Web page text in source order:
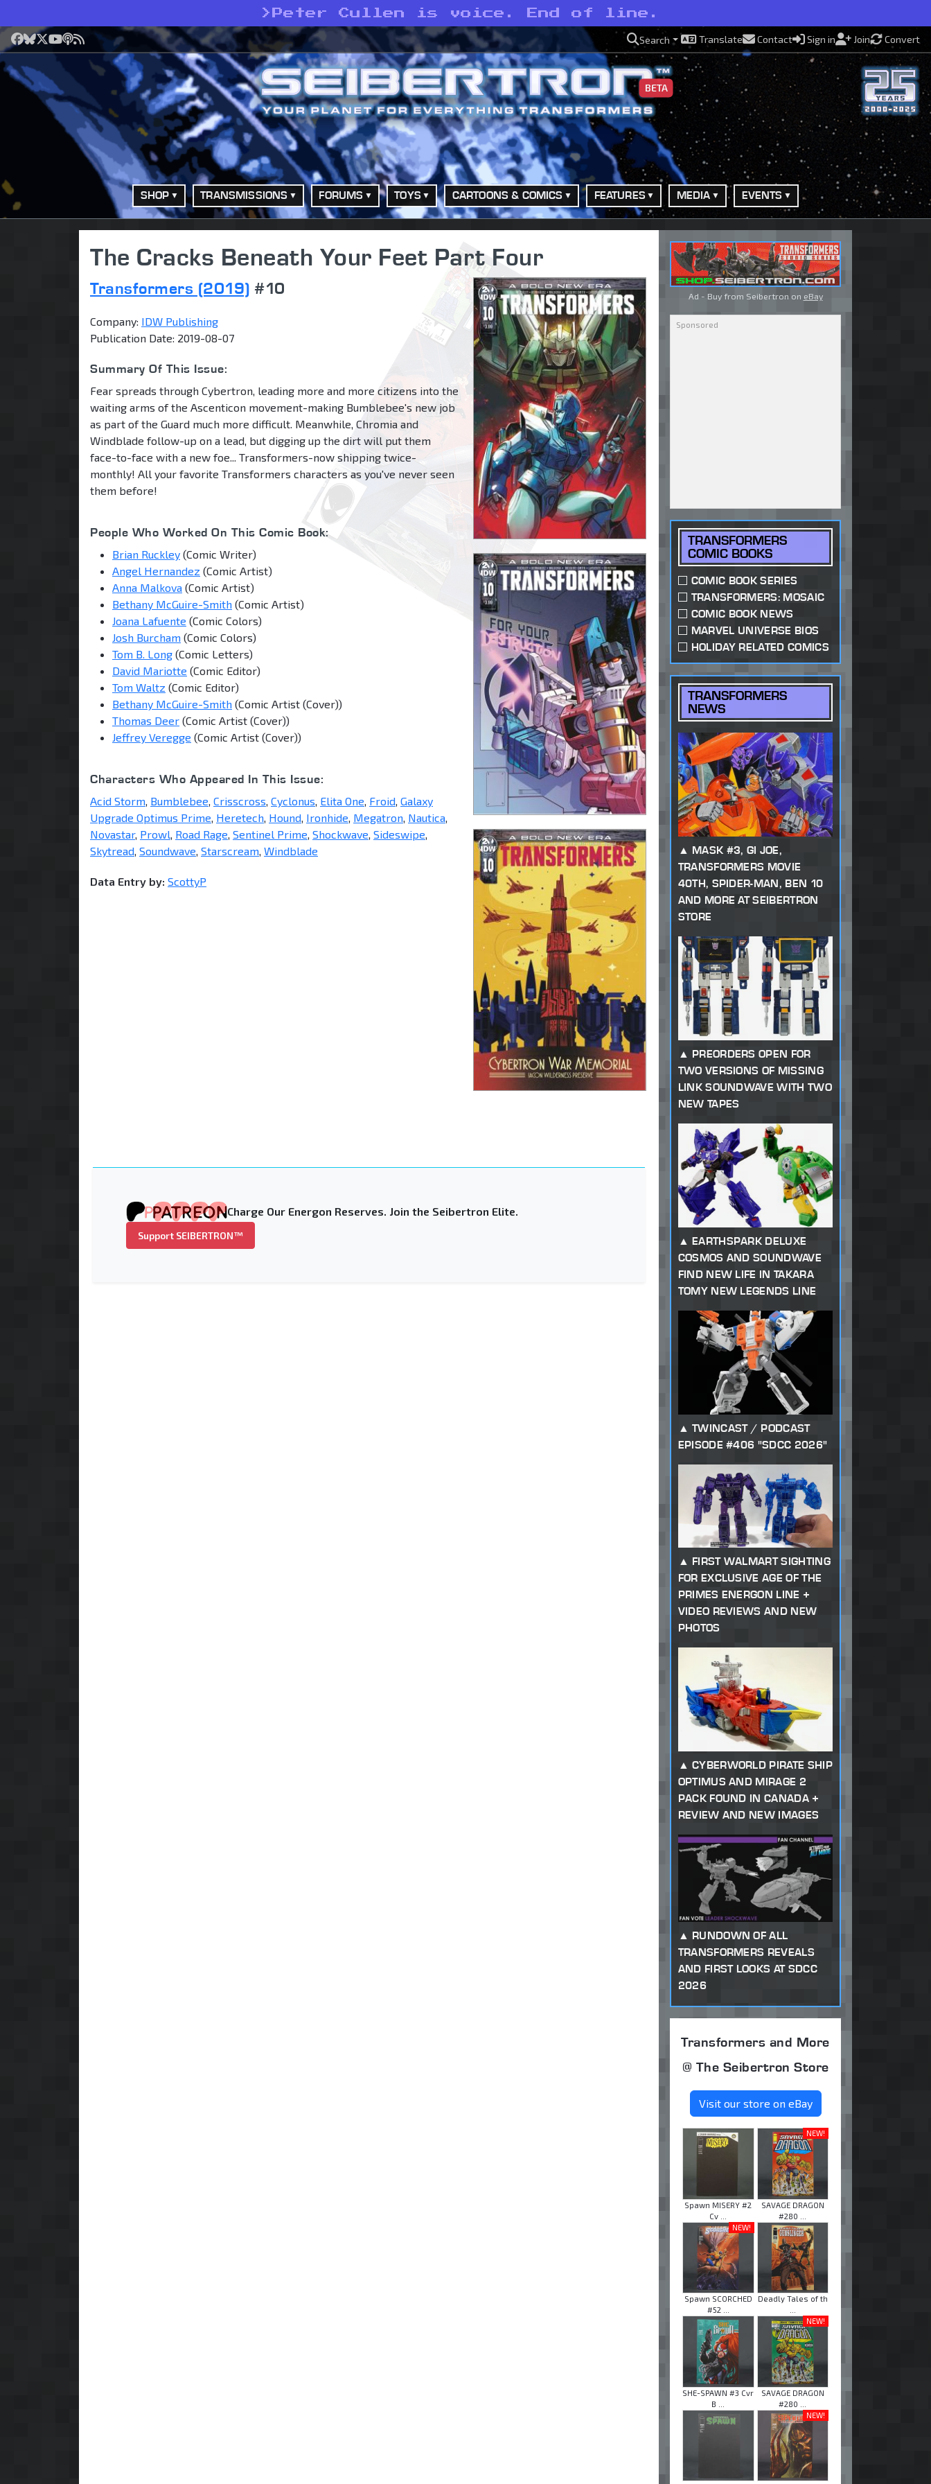
> Peter Cullen is voice. End of line.
Facebook
Bluesky
X YouTube
Podcast
RSS Search Translate Contact Sign in Join Convert
BETA
SHOP TRANSMISSIONS FORUMS TOYS CARTOONS & COMICS FEATURES MEDIA EVENTS
The Cracks Beneath Your Feet Part Four
Transformers (2019) #10
Company: IDW Publishing
Publication Date: 2019-08-07
Summary Of This Issue:
Fear spreads through Cybertron, leading more and more citizens into the
waiting arms of the Ascenticon movement-making Bumblebee's new job
as part of the Guard much more difficult. Meanwhile, Chromia and
Windblade follow-up on a lead, but digging up the dirt will put them
face-to-face with a new foe... Transformers-now shipping twice-
monthly! All your favorite Transformers characters as you've never seen
them before!
People Who Worked On This Comic Book:
Brian Ruckley (Comic Writer)
Angel Hernandez (Comic Artist)
Anna Malkova (Comic Artist)
Bethany McGuire-Smith (Comic Artist)
Joana Lafuente (Comic Colors)
Josh Burcham (Comic Colors)
Tom B. Long (Comic Letters)
David Mariotte (Comic Editor)
Tom Waltz (Comic Editor)
Bethany McGuire-Smith (Comic Artist (Cover))
Thomas Deer (Comic Artist (Cover))
Jeffrey Veregge (Comic Artist (Cover))
Characters Who Appeared In This Issue:
Acid Storm Bumblebee Crisscross Cyclonus Elita One Froid Galaxy
Upgrade Optimus Prime Heretech Hound Ironhide Megatron Nautica
Novastar, Prowl Road Rage Sentinel Prime Shockwave Sideswipe
Skytread Soundwave Starscream Windblade
Data Entry by: ScottyP
Charge Our Energon Reserves. Join the Seibertron Elite.
Support SEIBERTRON™
Ad - Buy from Seibertron on eBay
TRANSFORMERS
COMIC BOOKS
COMIC BOOK SERIES
TRANSFORMERS: MOSAIC
COMIC BOOK NEWS
MARVEL UNIVERSE BIOS
HOLIDAY RELATED COMICS
TRANSFORMERS
NEWS
MASK #3, GI JOE,
TRANSFORMERS MOVIE
40TH, SPIDER-MAN, BEN 10
AND MORE AT SEIBERTRON
STORE
PREORDERS OPEN FOR
TWO VERSIONS OF MISSING
LINK SOUNDWAVE WITH TWO
NEW TAPES
EARTHSPARK DELUXE
COSMOS AND SOUNDWAVE
FIND NEW LIFE IN TAKARA
TOMY NEW LEGENDS LINE
TWINCAST / PODCAST
EPISODE #406 "SDCC 2026"
FIRST WALMART SIGHTING
FOR EXCLUSIVE AGE OF THE
PRIMES ENERGON LINE +
VIDEO REVIEWS AND NEW
PHOTOS
CYBERWORLD PIRATE SHIP
OPTIMUS AND MIRAGE 2
PACK FOUND IN CANADA +
REVIEW AND NEW IMAGES
RUNDOWN OF ALL
TRANSFORMERS REVEALS
AND FIRST LOOKS AT SDCC
2026
Transformers and More
@ The Seibertron Store
Visit our store on eBay
Spawn MISERY #2
Cv ...
NEW!
SAVAGE DRAGON
#280 ...
NEW!
Spawn SCORCHED
#52 ...
Deadly Tales of th
SHE-SPAWN #3 Cvr
B ...
NEW!
SAVAGE DRAGON
#280 ...
NEW!